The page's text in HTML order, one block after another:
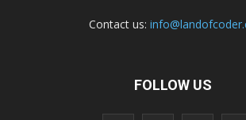
Contact us:
FOLLOW US